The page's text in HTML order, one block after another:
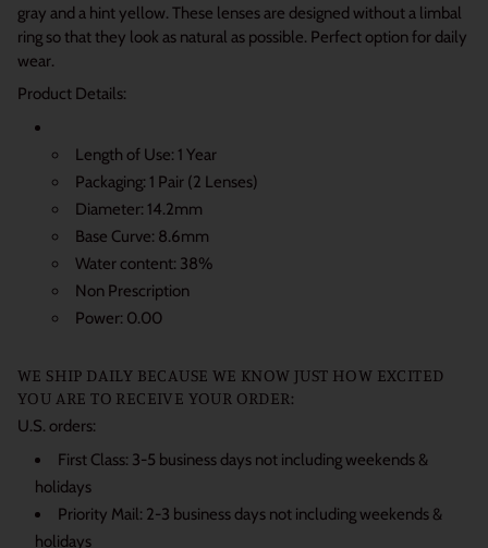
gray and a hint yellow. These lenses are designed without a limbal
ring so that they look as natural as possible. Perfect option for daily
wear.
Product Details:
Length of Use: 1 Year
Packaging: 1 Pair (2 Lenses)
Diameter: 14.2mm
Base Curve: 8.6mm
Water content: 38%
Non Prescription
Power: 0.00
WE SHIP DAILY BECAUSE WE KNOW JUST HOW EXCITED
YOU ARE TO RECEIVE YOUR ORDER:
U.S. orders:
First Class: 3-5 business days not including weekends &
holidays
Priority Mail: 2-3 business days not including weekends &
holidays